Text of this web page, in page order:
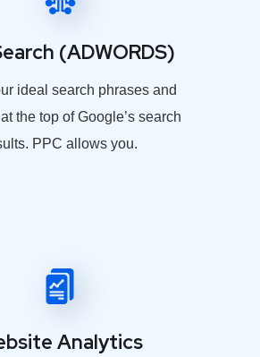
(ADWORDS)
ideal search phrases and
the top of Google’s search
PPC allows you.
Analytics